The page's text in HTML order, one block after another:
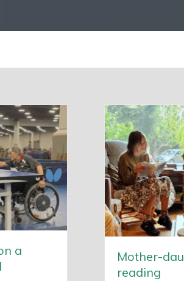
a
Mother-
reading